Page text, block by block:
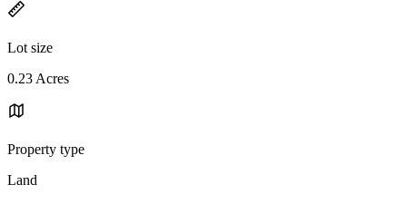
Lot size
0.23 Acres
Property type
Land